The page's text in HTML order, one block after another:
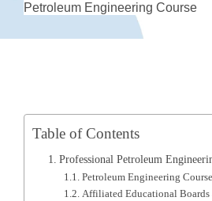
Petroleum Engineering Course
Table of Contents
Professional Petroleum
Petroleum Engineering Course
Affiliated Educational Boards